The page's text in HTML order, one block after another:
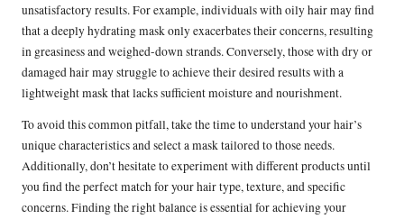
unsatisfactory results. For example, individuals with oily hair may find
that a deeply hydrating mask only exacerbates their concerns, resulting
in greasiness and weighed-down strands. Conversely, those with dry or
damaged hair may struggle to achieve their desired results with a
lightweight mask that lacks sufficient moisture and nourishment.
To avoid this common pitfall, take the time to understand your hair’s
unique characteristics and select a mask tailored to those needs.
Additionally, don’t hesitate to experiment with different products until
you find the perfect match for your hair type, texture, and specific
concerns. Finding the right balance is essential for achieving your